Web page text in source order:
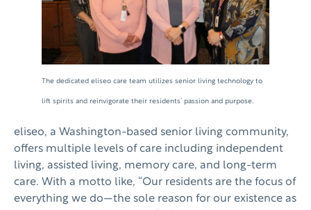
The dedicated eliseo care team utilizes senior living technology to
lift spirits and reinvigorate their residents’ passion and purpose.
eliseo, a Washington-based senior living community,
offers multiple levels of care including independent
living, assisted living, memory care, and long-term
care. With a motto like, “Our residents are the focus of
everything we do—the sole reason for our existence as